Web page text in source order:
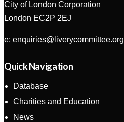
City of London Corporation
London EC2P 2EJ
e: enquiries@liverycommittee.org
Quick Navigation
Database
Charities and Education
News